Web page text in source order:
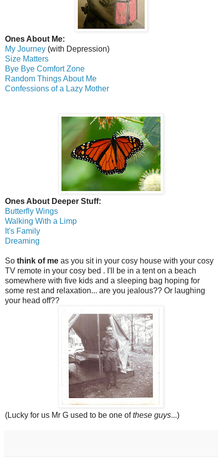
Ones About Me:
My Journey (with Depression)
Size Matters
Bye Bye Comfort Zone
Random Things About Me
Confessions of a Lazy Mother
Ones About Deeper Stuff:
Butterfly Wings
Walking With a Limp
It's Family
Dreaming
So think of me as you sit in your cosy house with your cosy
TV remote in your cosy bed . I'll be in a tent on a beach
somewhere with five kids and a sleeping bag hoping for
some rest and relaxation... are you jealous?? Or laughing
your head off??
(Lucky for us Mr G used to be one ofthese guys...)